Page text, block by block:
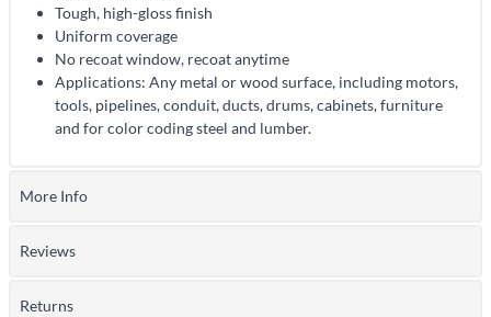
Tough, high-gloss finish
Uniform coverage
No recoat window, recoat anytime
Applications: Any metal or wood surface, including motors,
tools, pipelines, conduit, ducts, drums, cabinets, furniture
and for color coding steel and lumber.
More Info
Reviews
Returns